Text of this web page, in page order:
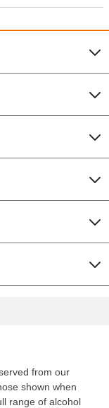
from our
shown when
range of alcohol